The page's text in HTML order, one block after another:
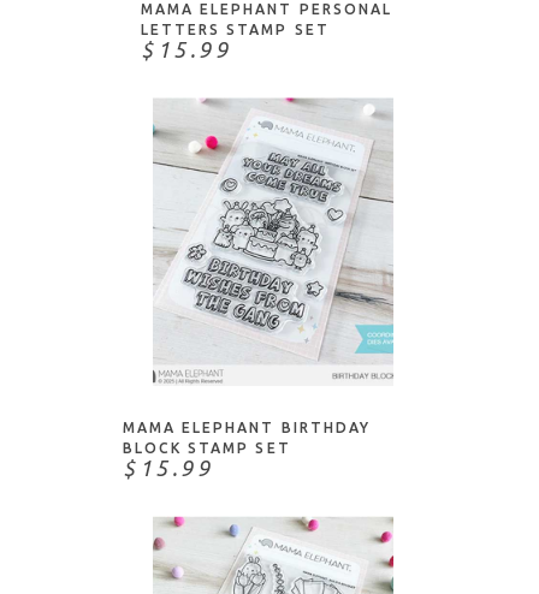
MAMA ELEPHANT PERSONAL
LETTERS STAMP SET
$15.99
ADD TO CART
MAMA ELEPHANT BIRTHDAY
BLOCK STAMP SET
$15.99